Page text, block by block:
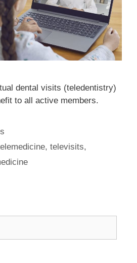
dental visits (teledentistry)
to all active members.
,televisits,